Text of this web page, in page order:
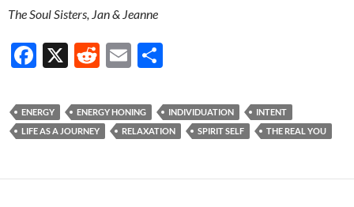
The Soul Sisters, Jan & Jeanne
F
e
b
o
X
R
d
di
E
ail ar
e
ENERGY ENERGY HONING INDIVIDUATION
INTENT
LIFE AS A JOURNEY
RELAXATION SPIRIT SELF THE REAL YOU